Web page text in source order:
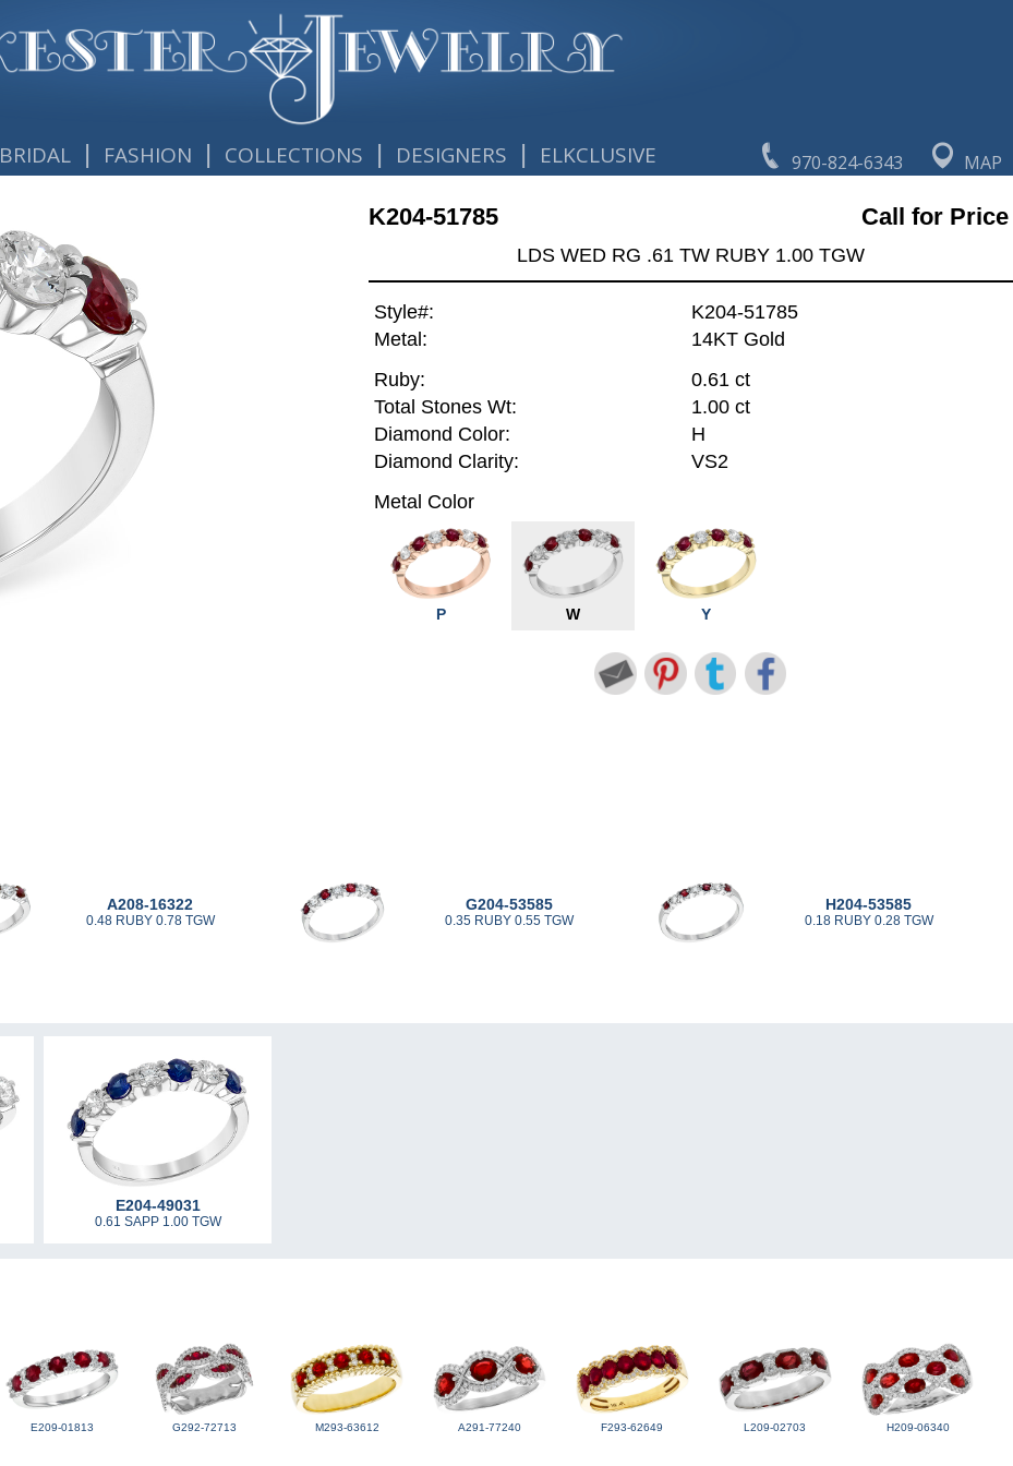
970-824-6343 MAP
BRIDAL | FASHION | COLLECTIONS | DESIGNERS | ELKCLUSIVE
K204-51785 Call for Price
LDS WED RG .61 TW RUBY 1.00 TGW
Style#:
K204-51785
Metal:
14KT Gold
Ruby:
0.61 ct
Total Stones Wt:
1.00 ct
Diamond Color:
H
Diamond Clarity:
VS2
Metal Color
P W Y
A208-16322
0.48 RUBY 0.78 TGW
G204-53585
0.35 RUBY 0.55 TGW
H204-53585
0.18 RUBY 0.28 TGW
E204-49031
0.61 SAPP 1.00 TGW
E209-01813 G292-72713 M293-63612 A291-77240 F293-62649 L209-02703 H209-06340